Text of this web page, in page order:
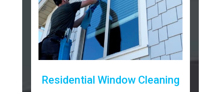
Residential Window Cleaning